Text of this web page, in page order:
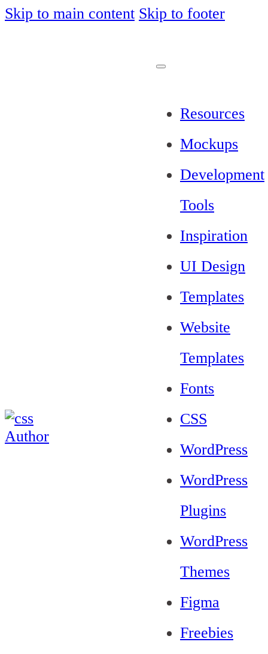
Skip to main content Skip to footer
Resources
Mockups
Development
Tools
Inspiration
UI Design
Templates
Website
Templates
Fonts
CSS
WordPress
WordPress
Plugins
WordPress
Themes
Figma
Freebies